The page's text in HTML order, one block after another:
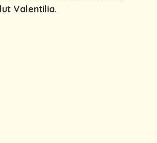
Valentilia.